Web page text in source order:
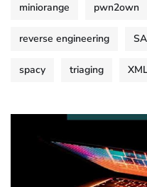
miniorange pwn2own
reverse engineering
spacy triaging